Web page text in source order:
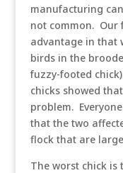
manufacturing
not common. Our
advantage in that
birds in the
fuzzy-footed
chicks showed
problem.
that the two
flock that are
The worst chick is